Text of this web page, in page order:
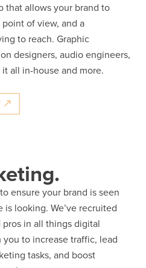
that allows your brand to
of view, and a
to reach. Graphic
designers, audio engineers,
all in-house and more.
ensure your brand is seen
looking. We’ve recruited
in all things digital
to increase traffic, lead
tasks, and boost